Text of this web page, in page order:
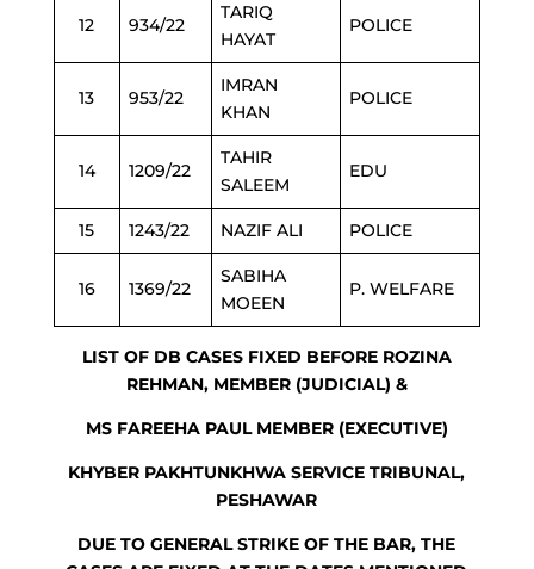
12 934/22
TARIQ
HAYAT
POLICE
13 953/22
IMRAN
KHAN
POLICE
14 1209/22
TAHIR
SALEEM
EDU
15 1243/22 NAZIF ALI POLICE
16 1369/22
SABIHA
MOEEN
P. WELFARE
LIST OF DB CASES FIXED BEFORE ROZINA
REHMAN, MEMBER (JUDICIAL) &
MS FAREEHA PAUL MEMBER (EXECUTIVE)
KHYBER PAKHTUNKHWA SERVICE TRIBUNAL,
PESHAWAR
DUE TO GENERAL STRIKE OF THE BAR, THE